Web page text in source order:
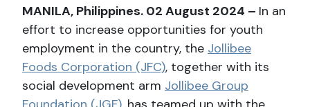
MANILA, Philippines. 02 August 2024 – In an
effort to increase opportunities for youth
employment in the country, the Jollibee
Foods Corporation (JFC), together with its
social development arm Jollibee Group